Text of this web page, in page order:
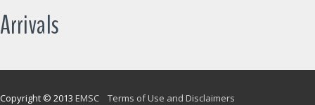
Arrivals
Copyright © 2013 EMSC Terms of Use and Disclaimers